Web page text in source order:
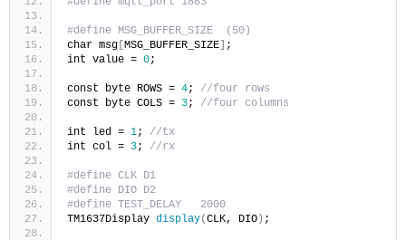
#define MSG_BUFFER_SIZE  (50)
char msg [MSG_BUFFER_SIZE] ;
int value = 0;
const byte ROWS = 4; //four rows
const byte COLS = 3; //four columns
int led = 1; //tx
int col = 3; //rx
#define CLK D1
#define DIO D2
#define TEST_DELAY   2000
TM1637Display display(CLK, DIO) ;